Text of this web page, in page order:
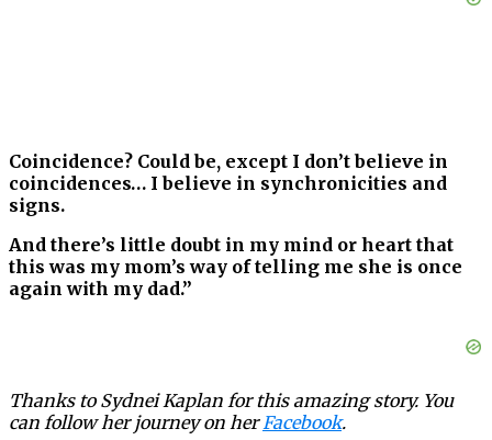
Coincidence? Could be, except I don’t believe in
coincidences… I believe in synchronicities and
signs.
And there’s little doubt in my mind or heart that
this was my mom’s way of telling me she is once
again with my dad.”
Thanks to Sydnei Kaplan for this amazing story. You
can follow her journey on herFacebook.